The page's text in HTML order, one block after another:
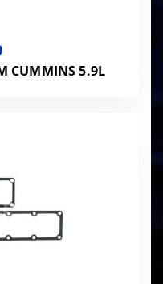
CUMMINS 5.9L